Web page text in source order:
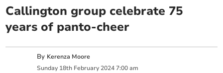
Callington group celebrate 75
years of panto-cheer
By Kerenza Moore
Sunday 18th February 2024 7:00 am